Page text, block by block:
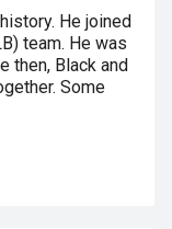
He joined
team. He was
then, Black and
Some